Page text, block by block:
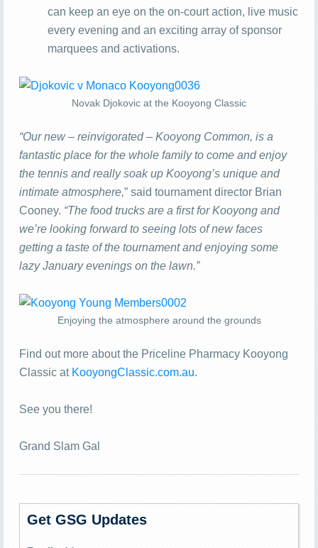
can keep an eye on the on-court action, live music
every evening and an exciting array of sponsor
marquees and activations.
Novak Djokovic at the Kooyong Classic
“Our new – reinvigorated – Kooyong Common, is a
fantastic place for the whole family to come and enjoy
the tennis and really soak up Kooyong’s unique and
intimate atmosphere,” said tournament director Brian
Cooney. “The food trucks are a first for Kooyong and
we’re looking forward to seeing lots of new faces
getting a taste of the tournament and enjoying some
lazy January evenings on the lawn.”
Enjoying the atmosphere around the grounds
Find out more about the Priceline Pharmacy Kooyong
Classic at KooyongClassic.com.au.
See you there!
Grand Slam Gal
Get GSG Updates